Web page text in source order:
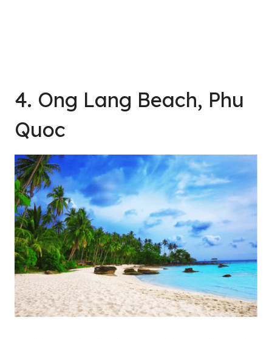
4. Ong Lang Beach, Phu
Quoc